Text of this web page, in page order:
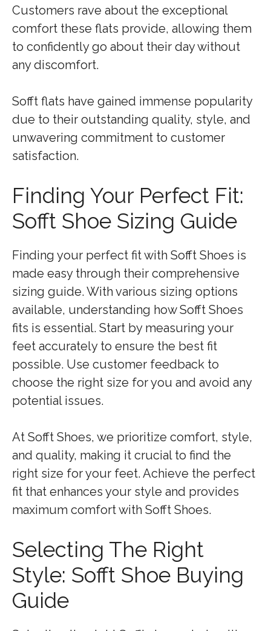
Customers rave about the exceptional
comfort these flats provide, allowing them
to confidently go about their day without
any discomfort.
Sofft flats have gained immense popularity
due to their outstanding quality, style, and
unwavering commitment to customer
satisfaction.
Finding Your Perfect Fit:
Sofft Shoe Sizing Guide
Finding your perfect fit with Sofft Shoes is
made easy through their comprehensive
sizing guide. With various sizing options
available, understanding how Sofft Shoes
fits is essential. Start by measuring your
feet accurately to ensure the best fit
possible. Use customer feedback to
choose the right size for you and avoid any
potential issues.
At Sofft Shoes, we prioritize comfort, style,
and quality, making it crucial to find the
right size for your feet. Achieve the perfect
fit that enhances your style and provides
maximum comfort with Sofft Shoes.
Selecting The Right
Style: Sofft Shoe Buying
Guide